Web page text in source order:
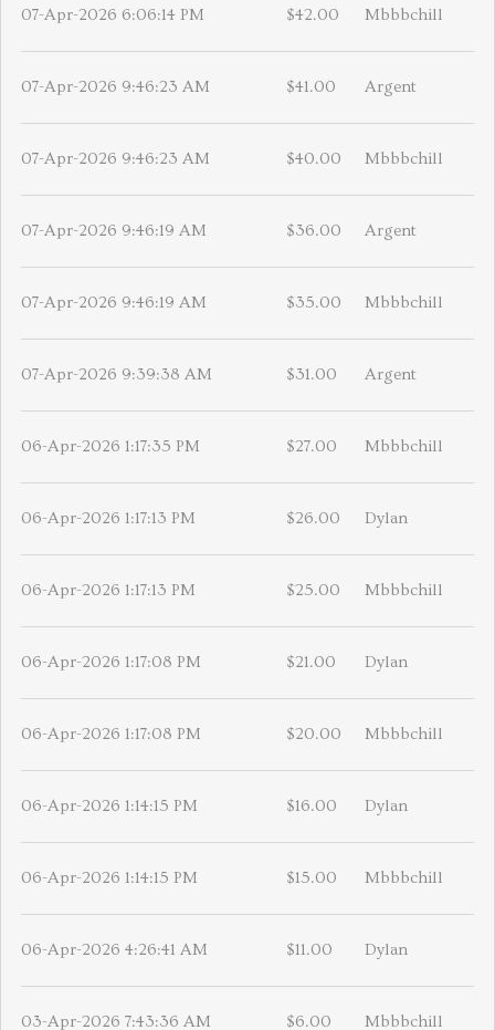
07-Apr-2026 6:06:14 PM $42.00 Mbbbchill
07-Apr-2026 9:46:23 AM $41.00 Argent
07-Apr-2026 9:46:23 AM $40.00 Mbbbchill
07-Apr-2026 9:46:19 AM $36.00 Argent
07-Apr-2026 9:46:19 AM $35.00 Mbbbchill
07-Apr-2026 9:39:38 AM $31.00 Argent
06-Apr-2026 1:17:35 PM $27.00 Mbbbchill
06-Apr-2026 1:17:13 PM $26.00 Dylan
06-Apr-2026 1:17:13 PM $25.00 Mbbbchill
06-Apr-2026 1:17:08 PM $21.00 Dylan
06-Apr-2026 1:17:08 PM $20.00 Mbbbchill
06-Apr-2026 1:14:15 PM $16.00 Dylan
06-Apr-2026 1:14:15 PM $15.00 Mbbbchill
06-Apr-2026 4:26:41 AM $11.00 Dylan
03-Apr-2026 7:43:36 AM $6.00 Mbbbchill